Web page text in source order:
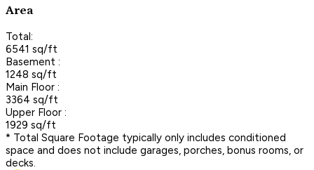
Area
Total:
6541 sq/ft
Basement :
1248 sq/ft
Main Floor :
3364 sq/ft
Upper Floor :
1929 sq/ft
* Total Square Footage typically only includes conditioned
space and does not include garages, porches, bonus rooms, or
decks.